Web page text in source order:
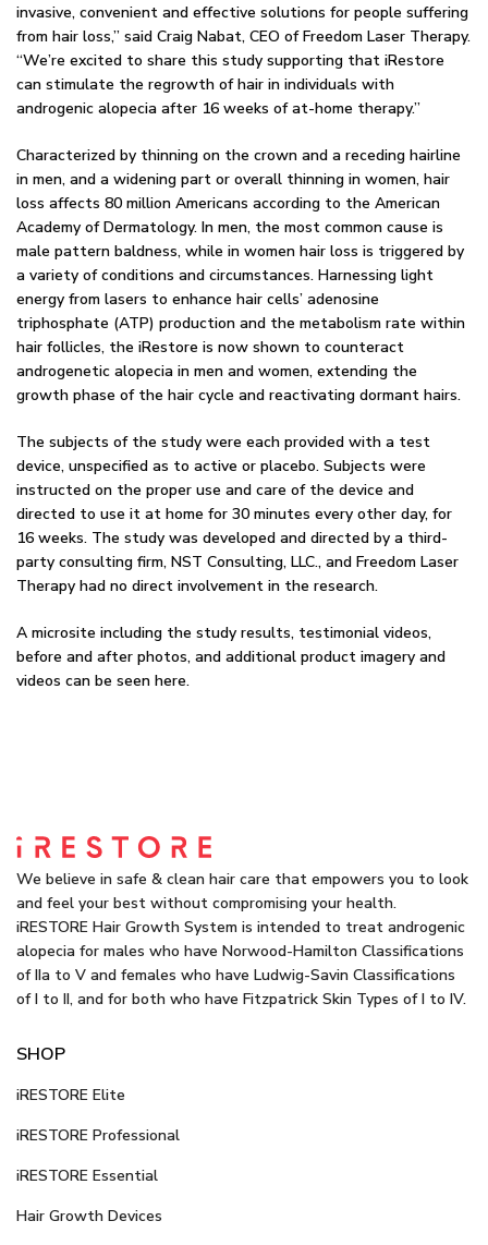
invasive, convenient and effective solutions for people suffering
from hair loss,” said Craig Nabat, CEO of Freedom Laser Therapy.
“We’re excited to share this study supporting that iRestore
can stimulate the regrowth of hair in individuals with
androgenic alopecia after 16 weeks of at-home therapy.”
Characterized by thinning on the crown and a receding hairline
in men, and a widening part or overall thinning in women, hair
loss affects 80 million Americans according to the American
Academy of Dermatology. In men, the most common cause is
male pattern baldness, while in women hair loss is triggered by
a variety of conditions and circumstances. Harnessing light
energy from lasers to enhance hair cells’ adenosine
triphosphate (ATP) production and the metabolism rate within
hair follicles, the iRestore is now shown to counteract
androgenetic alopecia in men and women, extending the
growth phase of the hair cycle and reactivating dormant hairs.
The subjects of the study were each provided with a test
device, unspecified as to active or placebo. Subjects were
instructed on the proper use and care of the device and
directed to use it at home for 30 minutes every other day, for
16 weeks. The study was developed and directed by a third-
party consulting firm, NST Consulting, LLC., and Freedom Laser
Therapy had no direct involvement in the research.
A microsite including the study results, testimonial videos,
before and after photos, and additional product imagery and
videos can be seen here.
We believe in safe & clean hair care that empowers you to look
and feel your best without compromising your health.
iRESTORE Hair Growth System is intended to treat androgenic
alopecia for males who have Norwood-Hamilton Classifications
of IIa to V and females who have Ludwig-Savin Classifications
of I to II, and for both who have Fitzpatrick Skin Types of I to IV.
SHOP
iRESTORE Elite
iRESTORE Professional
iRESTORE Essential
Hair Growth Devices